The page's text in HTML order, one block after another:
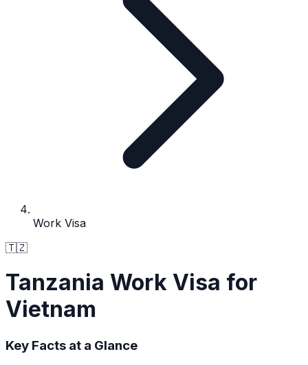
Work Visa
🇹🇿
Tanzania Work Visa for
Vietnam
Key Facts at a Glance